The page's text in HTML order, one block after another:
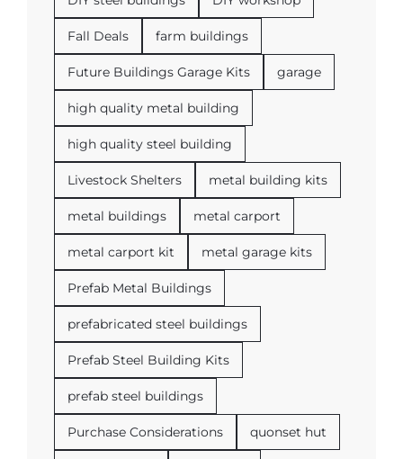
Fall Deals farm buildings
Future Buildings Garage Kits garage
high quality metal building
high quality steel building
Livestock Shelters metal building kits
metal buildings metal carport
metal carport kit metal garage kits
Prefab Metal Buildings
prefabricated steel buildings
Prefab Steel Building Kits
prefab steel buildings
Purchase Considerations quonset hut